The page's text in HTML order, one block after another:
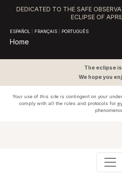
DEDICATED TO THE SAFE
ECLIPSE OF
ESPAÑOL FRANÇAIS PORTUGUÊS
Home
The eclipse
We hope you
Your use of this site is contingent on your
comply with all the rules and protocols for